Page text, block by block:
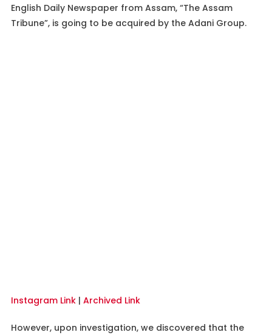
English Daily Newspaper from Assam, “The Assam
Tribune”, is going to be acquired by the Adani Group.
Instagram Link| Archived Link
However, upon investigation, we discovered that the